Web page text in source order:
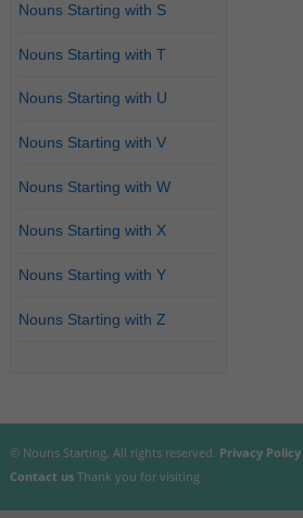
Nouns Starting with S
Nouns Starting with T
Nouns Starting with U
Nouns Starting with V
Nouns Starting with W
Nouns Starting with X
Nouns Starting with Y
Nouns Starting with Z
© Nouns Starting. All rights reserved. Privacy Policy
Contact usThank you for visiting